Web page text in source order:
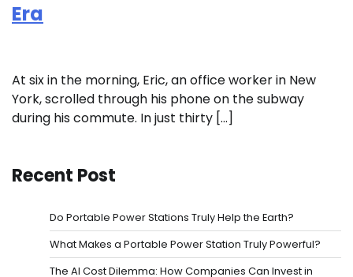
Era
At six in the morning, Eric, an office worker in New
York, scrolled through his phone on the subway
during his commute. In just thirty […]
Recent Post
Do Portable Power Stations Truly Help the Earth?
What Makes a Portable Power Station Truly Powerful?
The AI Cost Dilemma: How Companies Can Invest in